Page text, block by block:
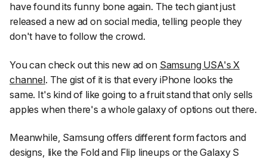
have found its funny bone again. The tech giant just
released a new ad on social media, telling people they
don't have to follow the crowd.
You can check out this new ad on Samsung USA's X
channel. The gist of it is that every iPhone looks the
same. It's kind of like going to a fruit stand that only sells
apples when there's a whole galaxy of options out there.
Meanwhile, Samsung offers different form factors and
designs, like the Fold and Flip lineups or the Galaxy S